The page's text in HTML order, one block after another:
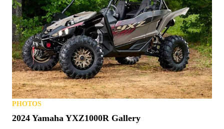
PHOTOS
2024 Yamaha YXZ1000R Gallery